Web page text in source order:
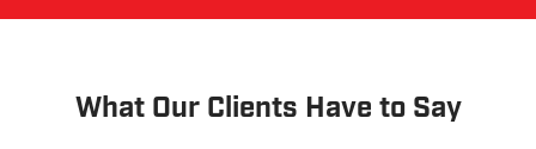
What Our Clients Have to Say